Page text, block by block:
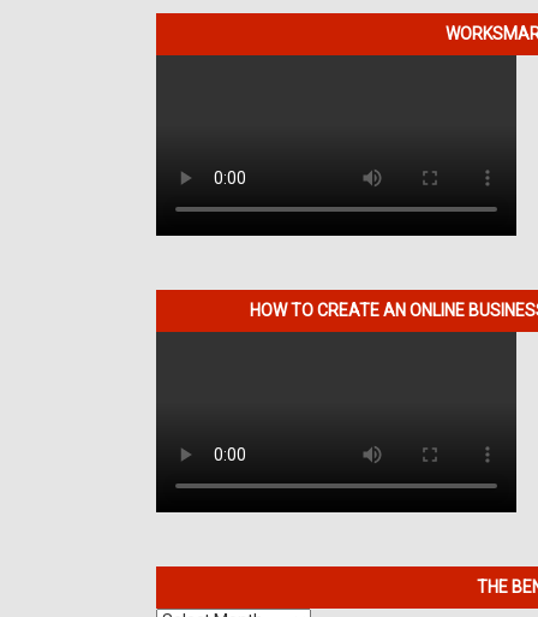
HOW TO CREATE AN ONLINE
THE